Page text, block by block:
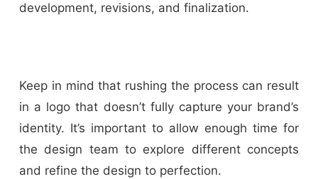
development, revisions, and finalization.
Keep in mind that rushing the process can result
in a logo that doesn’t fully capture your brand’s
identity. It’s important to allow enough time for
the design team to explore different concepts
and refine the design to perfection.